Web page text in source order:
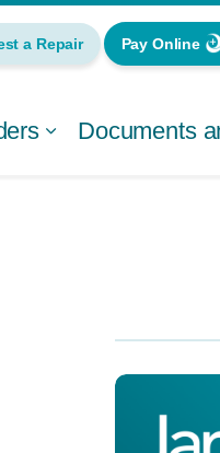
Documents
a Repair Pay Online